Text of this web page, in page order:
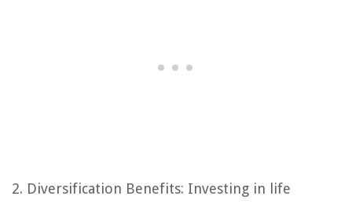
2. Diversification Benefits: Investing in life